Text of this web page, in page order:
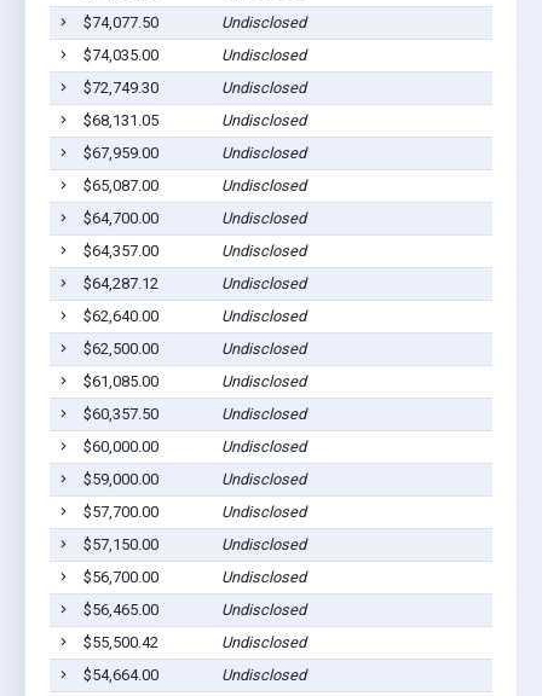
$74,077.50
Undisclosed
$74,035.00
Undisclosed
$72,749.30
Undisclosed
$68,131.05
Undisclosed
$67,959.00
Undisclosed
$65,087.00
Undisclosed
$64,700.00
Undisclosed
$64,357.00
Undisclosed
$64,287.12
Undisclosed
$62,640.00
Undisclosed
$62,500.00
Undisclosed
$61,085.00
Undisclosed
$60,357.50
Undisclosed
$60,000.00
Undisclosed
$59,000.00
Undisclosed
$57,700.00
Undisclosed
$57,150.00
Undisclosed
$56,700.00
Undisclosed
$56,465.00
Undisclosed
$55,500.42
Undisclosed
$54,664.00
Undisclosed